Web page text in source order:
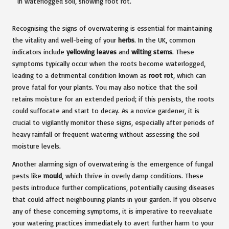
Recognising the signs of overwatering is essential for maintaining
the vitality and well-being of your herbs. In the UK, common
indicators include yellowing leaves and wilting stems. These
symptoms typically occur when the roots become waterlogged,
leading to a detrimental condition known as root rot , which can
prove fatal for your plants. You may also notice that the soil
retains moisture for an extended period; if this persists, the roots
could suffocate and start to decay. As a novice gardener, it is
crucial to vigilantly monitor these signs, especially after periods of
heavy rainfall or frequent watering without assessing the soil
moisture levels.
Another alarming sign of overwatering is the emergence of fungal
pests like mould , which thrive in overly damp conditions. These
pests introduce further complications, potentially causing diseases
that could affect neighbouring plants in your garden. If you observe
any of these concerning symptoms, it is imperative to reevaluate
your watering practices immediately to avert further harm to your